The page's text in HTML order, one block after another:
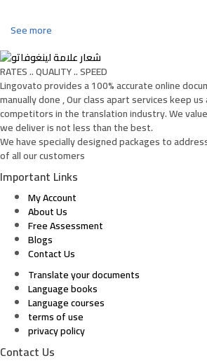
See more
RATES .. QUALITY .. SPEED
Lingovato provides a 100% accurate online
manually done , Our class apart services keep
competitors in the translation industry. We
we deliver is not less than the best.
We have specially designed packages to
of all our customers
Important Links
My Account
About Us
Free Assessment
Blogs
Contact Us
Translate your documents
Language books
Language courses
terms of use
privacy policy
Contact Us